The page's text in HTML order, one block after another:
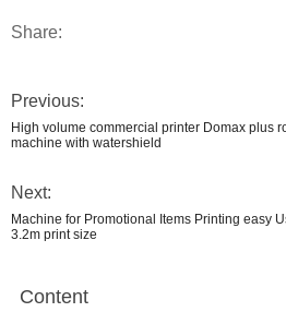
Share:
Previous:
High volume commercial printer Domax plus
machine with watershield
Next:
Machine for Promotional Items Printing easy
3.2m print size
Content